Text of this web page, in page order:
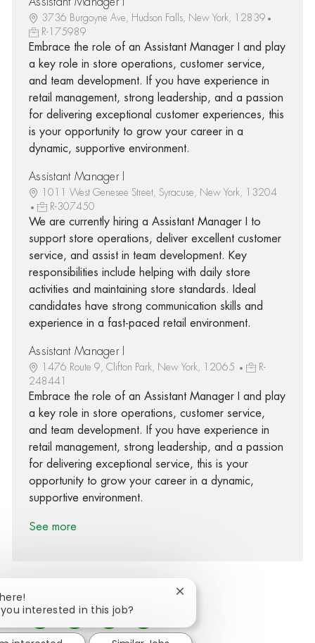
3736 Burgoyne Ave, Hudson Falls, New York, 12839
R-175989
Embrace the role of an Assistant Manager I and play
a key role in store operations, customer service,
and team development. If you have experience in
retail management, strong leadership, and a passion
for delivering exceptional customer experiences, this
is your opportunity to grow your career in a
dynamic, supportive environment.
Assistant Manager I
1011 West Genesee Street, Syracuse, New York, 13204
R-307450
We are currently hiring a Assistant Manager I to
support store operations, deliver excellent customer
service, and assist in team development. Key
responsibilities include helping with daily store
activities and maintaining store standards. Ideal
candidates have strong communication skills and
experience in a fast-paced retail environment.
Assistant Manager I
1476 Route 9, Clifton Park, New York, 12065
R-
248441
Embrace the role of an Assistant Manager I and play
a key role in store operations, customer service,
and team development. If you have experience in
retail management, strong leadership, and a passion
for delivering exceptional service, this is your
opportunity to grow your career in a dynamic,
supportive environment.
See more
Share via Facebook
Share via twitter
Share via LinkedIn
Share via email
interested in this job?
Close chatbot notification